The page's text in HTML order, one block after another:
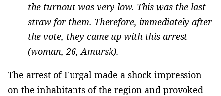
the turnout was very low. This was the last
straw for them. Therefore, immediately after
the vote, they came up with this arrest
(woman, 26, Amursk).
The arrest of Furgal made a shock impression
on the inhabitants of the region and provoked